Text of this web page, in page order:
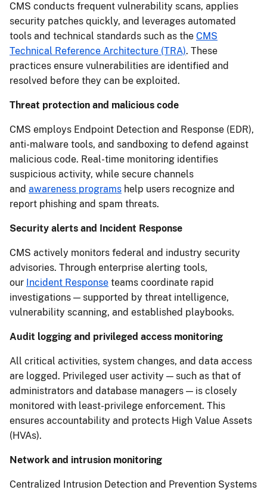
CMS conducts frequent vulnerability scans, applies
security patches quickly, and leverages automated
tools and technical standards such as the CMS
Technical Reference Architecture (TRA). These
practices ensure vulnerabilities are identified and
resolved before they can be exploited.
Threat protection and malicious code
CMS employs Endpoint Detection and Response (EDR),
anti-malware tools, and sandboxing to defend against
malicious code. Real-time monitoring identifies
suspicious activity, while secure channels
and awareness programs help users recognize and
report phishing and spam threats.
Security alerts and Incident Response
CMS actively monitors federal and industry security
advisories. Through enterprise alerting tools,
our Incident Response teams coordinate rapid
investigations — supported by threat intelligence,
vulnerability scanning, and established playbooks.
Audit logging and privileged access monitoring
All critical activities, system changes, and data access
are logged. Privileged user activity — such as that of
administrators and database managers — is closely
monitored with least-privilege enforcement. This
ensures accountability and protects High Value Assets
(HVAs).
Network and intrusion monitoring
Centralized Intrusion Detection and Prevention Systems